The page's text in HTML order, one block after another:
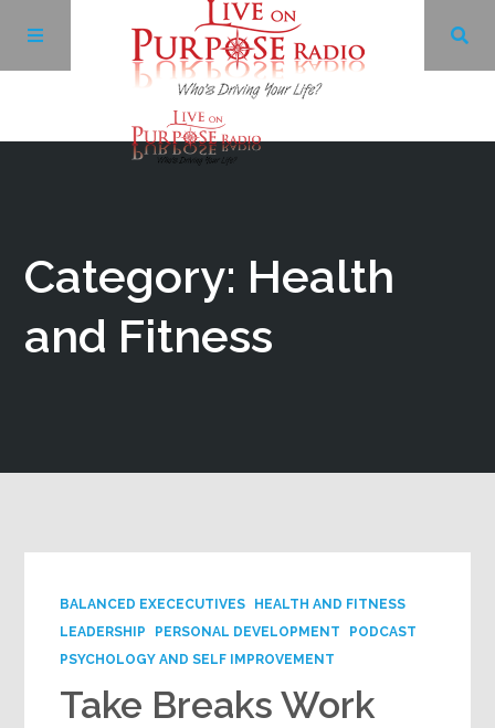
Category: Health
and Fitness
BALANCED EXECECUTIVES
HEALTH AND FITNESS
LEADERSHIP
PERSONAL DEVELOPMENT
PODCAST
PSYCHOLOGY AND SELF IMPROVEMENT
Take Breaks Work